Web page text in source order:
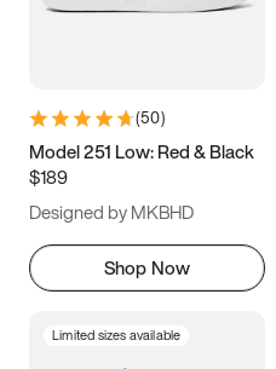
5.5 6 6.5 7
9.5 10 10.5
11.5
(50)
Model 251 Low: Red & Black
$189
Designed by MKBHD
Shop Now
Limited sizes available